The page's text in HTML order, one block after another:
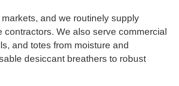
and we routinely supply
We also serve commercial
and totes from moisture and
desiccant breathers to robust